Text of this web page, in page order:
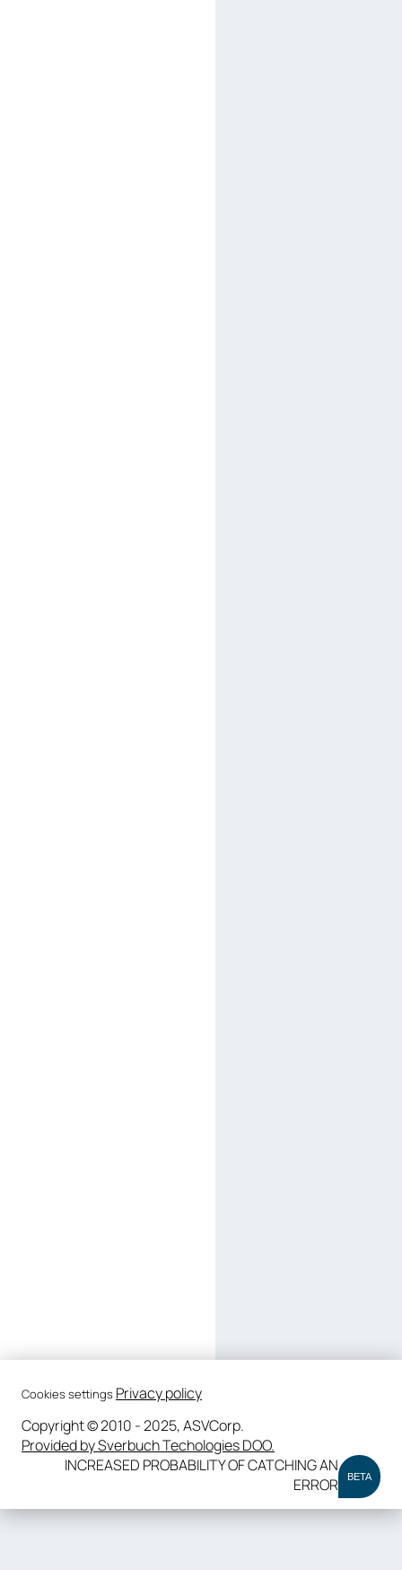
Cookies settings Privacy policy
Copyright © 2010 - 2025, ASVCorp.
Provided by Sverbuch Techologies DOO.
INCREASED PROBABILITY OF CATCHING AN
ERROR
BETA